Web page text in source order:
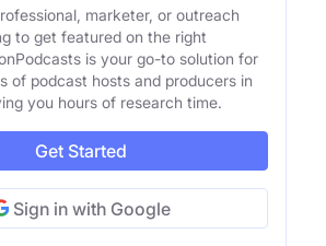
marketer, or outreach
to get featured on the right
is your go-to solution for
of podcast hosts and producers in
you hours of research time.
Get Started
Sign in with Google